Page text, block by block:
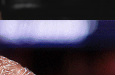
/news/modestas-bukauskas-always-believed-in-himself-ufc-paris